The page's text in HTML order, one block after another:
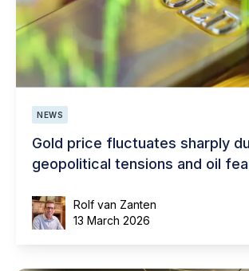
NEWS
Gold price fluctuates sharply
geopolitical tensions and oil
Rolf van Zanten
13 March 2026